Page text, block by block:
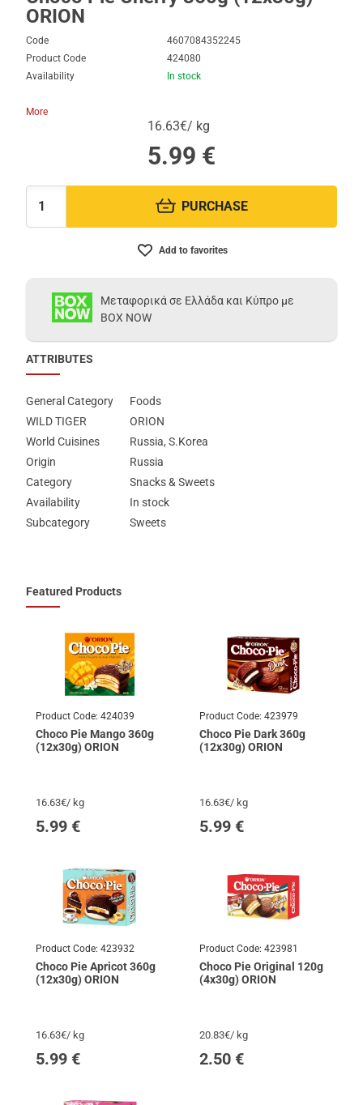
ORION
Code
4607084352245
Product Code
424080
Availability
In stock
More
16.63€/ kg
5.99 €
Quantity: PURCHASE
Add to favorites
Μεταφορικά σε Ελλάδα και Κύπρο με
BOX NOW
ATTRIBUTES
General Category
Foods
WILD TIGER
ORION
World Cuisines
Russia, S.Korea
Origin
Russia
Category
Snacks & Sweets
Availability
In stock
Subcategory
Sweets
Featured Products
Product Code:424039
Choco Pie Mango 360g
(12x30g) ORION
16.63€/ kg
5.99€
Product Code: 423979
Choco Pie Dark 360g
(12x30g) ORION
16.63€/ kg
5.99 €
Product Code:423932
Choco Pie Apricot 360g
(12x30g) ORION
16.63€/ kg
5.99€
Product Code: 423981
Choco Pie Original 120g
(4x30g) ORION
20.83€/ kg
2.50 €